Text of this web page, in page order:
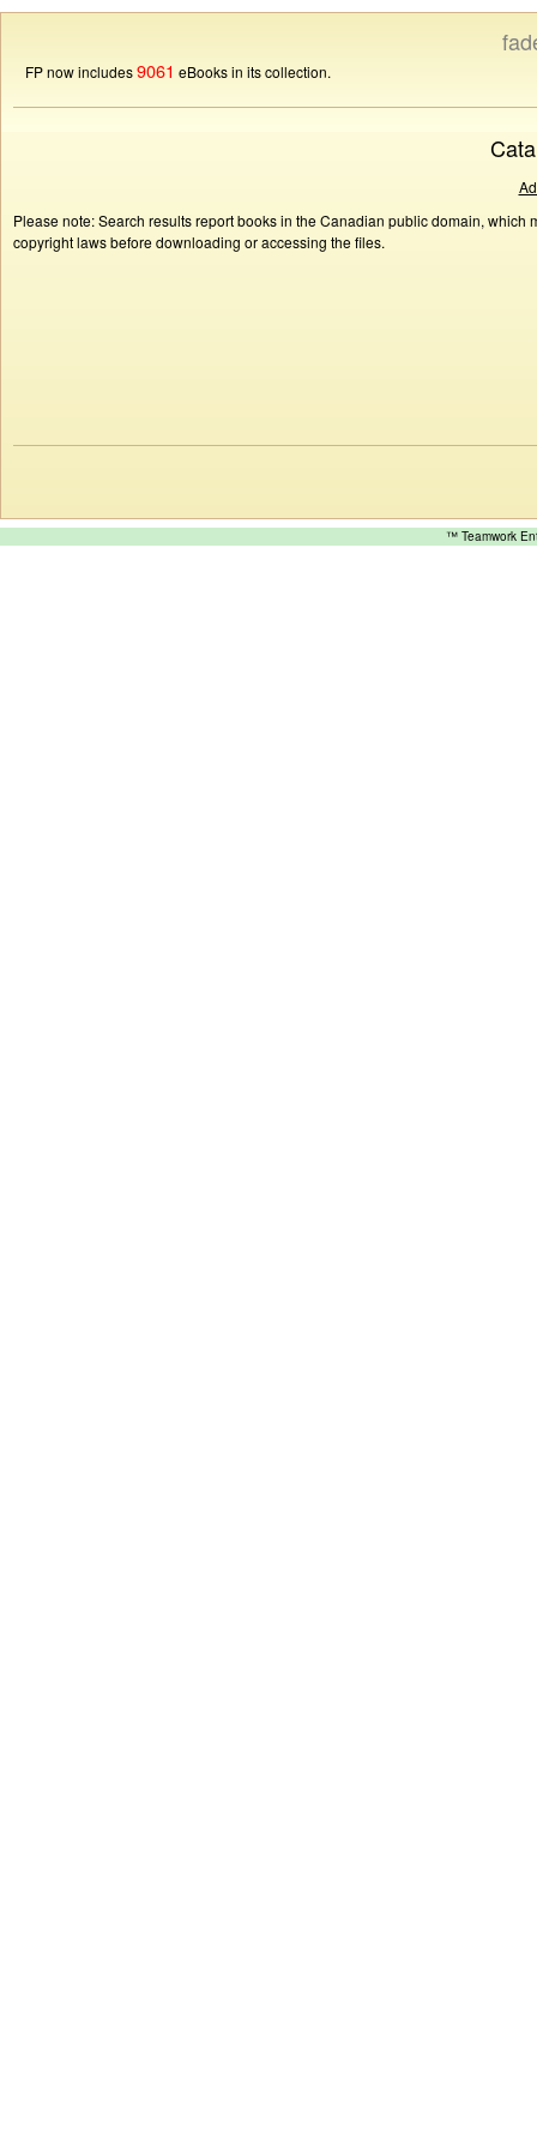
FP now includes9061 eBooks in its collection.
Please note: Search results report books in the Canadian public domain,
copyright laws before downloading or accessing the files.
™ Teamwork